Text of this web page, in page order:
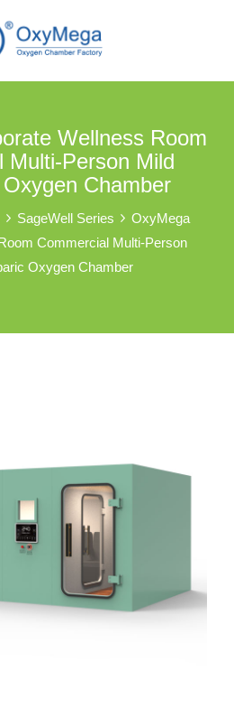
Wellness Room
Multi-Person Mild
Chamber
SageWell Series
OxyMega
Commercial Multi-Person
Oxygen Chamber